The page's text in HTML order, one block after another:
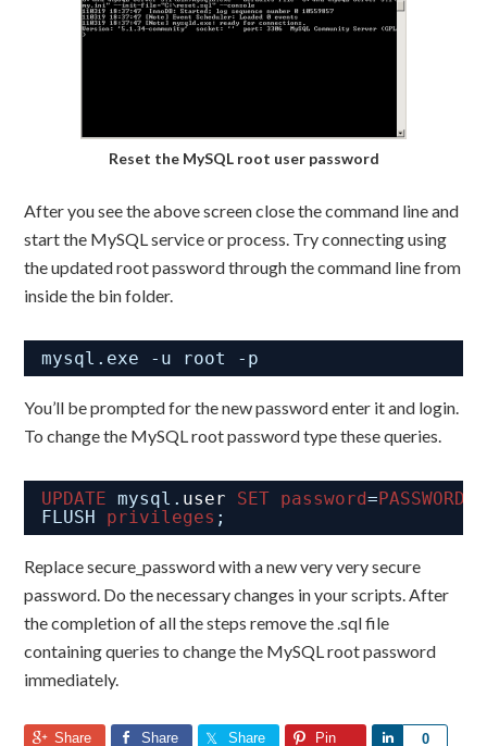
Reset the MySQL root user password
After you see the above screen close the command line and
start the MySQL service or process. Try connecting using
the updated root password through the command line from
inside the bin folder.
mysql.exe -u root -p
You’ll be prompted for the new password enter it and login.
To change the MySQL root password type these queries.
UPDATE mysql. user SET password=PASSWORD
FLUSH privileges ;
Replace secure_password with a new very very secure
password. Do the necessary changes in your scripts. After
the completion of all the steps remove the .sql file
containing queries to change the MySQL root password
immediately.
Share Share Share Pin 0
Share